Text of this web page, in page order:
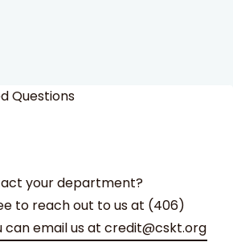
Questions
your department?
to reach out to us at (406)
can email us at credit@cskt.org